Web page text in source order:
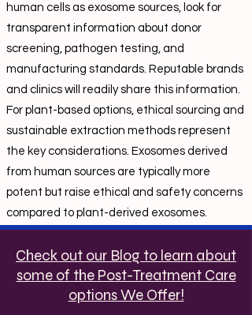
human cells as exosome sources, look for
transparent information about donor
screening, pathogen testing, and
manufacturing standards. Reputable brands
and clinics will readily share this information.
For plant-based options, ethical sourcing and
sustainable extraction methods represent
the key considerations. Exosomes derived
from human sources are typically more
potent but raise ethical and safety concerns
compared to plant-derived exosomes.
Check out our Blog to learn about
some of the Post-Treatment Care
options We Offer!